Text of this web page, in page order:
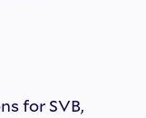
for SVB,